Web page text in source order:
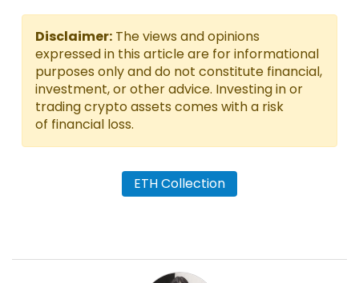
Disclaimer: The views and opinions
expressed in this article are for informational
purposes only and do not constitute financial,
investment, or other advice. Investing in or
trading crypto assets comes with a risk
of financial loss.
ETH Collection